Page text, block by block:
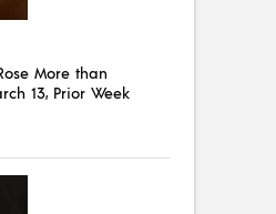
More than
13, Prior Week